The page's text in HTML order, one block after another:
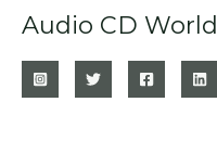
Audio CD World